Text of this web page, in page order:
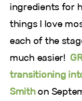
ingredients for
things I love
each of the
much easier!
transitioning
Smith on